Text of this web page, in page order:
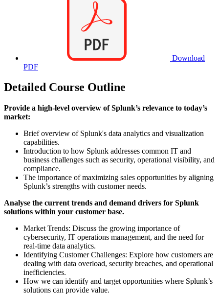
Download
PDF
Detailed Course Outline
Provide a high-level overview of Splunk’s relevance to today’s
market:
Brief overview of Splunk's data analytics and visualization
capabilities.
Introduction to how Splunk addresses common IT and
business challenges such as security, operational visibility, and
compliance.
The importance of maximizing sales opportunities by aligning
Splunk’s strengths with customer needs.
Analyse the current trends and demand drivers for Splunk
solutions within your customer base.
Market Trends: Discuss the growing importance of
cybersecurity, IT operations management, and the need for
real-time data analytics.
Identifying Customer Challenges: Explore how customers are
dealing with data overload, security breaches, and operational
inefficiencies.
How we can identify and target opportunities where Splunk’s
solutions can provide value.